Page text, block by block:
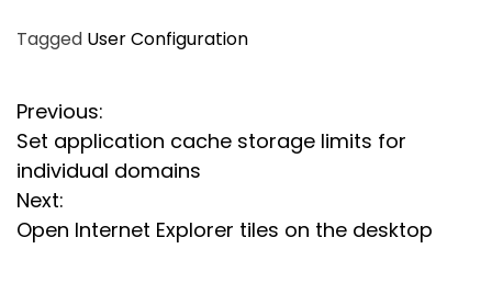
Tagged User Configuration
P
o
s
t
Previous:
Set application cache storage limits for
individual domains
Next:
Open Internet Explorer tiles on the desktop